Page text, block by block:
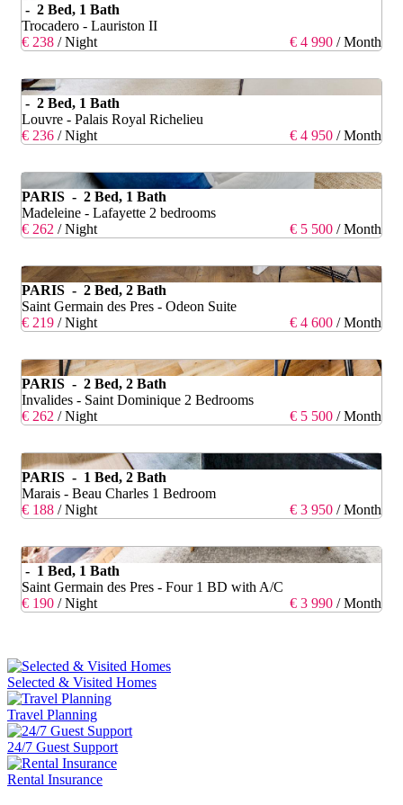
- 2 Bed, 1 Bath
Trocadero - Lauriston II
€ 4 990 / Month
€ 238 / Night
- 2 Bed, 1 Bath
Louvre - Palais Royal Richelieu
€ 4 950 / Month
€ 236 / Night
PARIS - 2 Bed, 1 Bath
Madeleine - Lafayette 2 bedrooms
€ 5 500 / Month
€ 262 / Night
PARIS - 2 Bed, 2 Bath
Saint Germain des Pres - Odeon Suite
€ 4 600 / Month
€ 219 / Night
PARIS - 2 Bed, 2 Bath
Invalides - Saint Dominique 2 Bedrooms
€ 5 500 / Month
€ 262 / Night
PARIS - 1 Bed, 2 Bath
Marais - Beau Charles 1 Bedroom
€ 3 950 / Month
€ 188 / Night
- 1 Bed, 1 Bath
Saint Germain des Pres - Four 1 BD with A/C
€ 3 990 / Month
€ 190 / Night
Selected & Visited Homes
Travel Planning
24/7 Guest Support
Rental Insurance